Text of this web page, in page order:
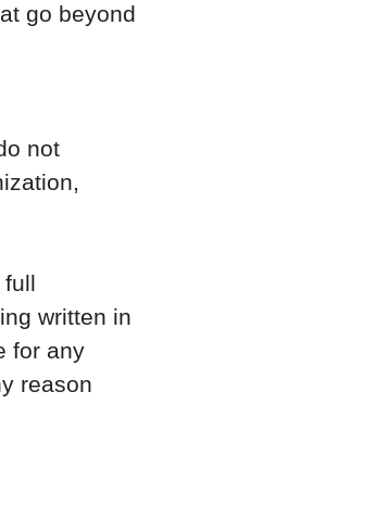
go beyond
not
full
written in
for any
reason